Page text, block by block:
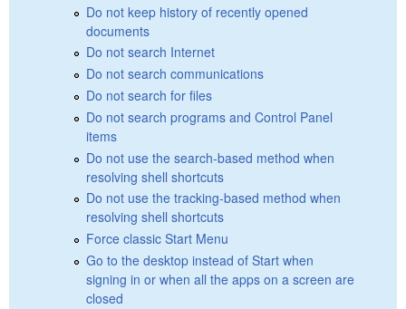
Do not keep history of recently opened
documents
Do not search Internet
Do not search communications
Do not search for files
Do not search programs and Control Panel
items
Do not use the search-based method when
resolving shell shortcuts
Do not use the tracking-based method when
resolving shell shortcuts
Force classic Start Menu
Go to the desktop instead of Start when
signing in or when all the apps on a screen are
closed